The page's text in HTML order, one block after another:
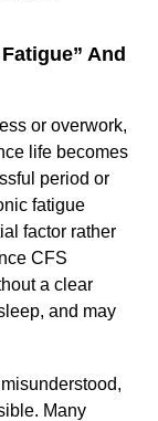
And
or overwork,
life becomes
period or
fatigue
factor rather
CFS
a clear
and may
Many